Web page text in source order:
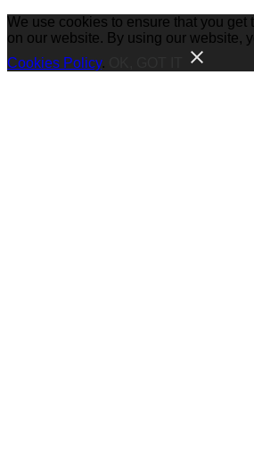
We use cookies to ensure that you get
on our website. By using our website,
Cookies Policy.